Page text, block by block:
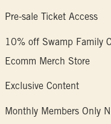
Pre-sale Ticket Access
10% off Swamp Family
Ecomm Merch Store
Exclusive Content
Monthly Members Only